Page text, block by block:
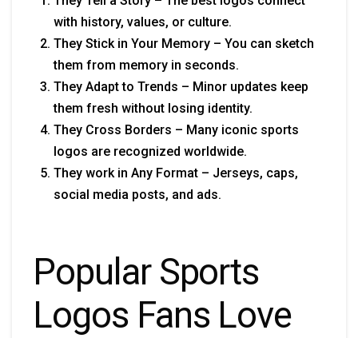
with history, values, or culture.
They Stick in Your Memory – You can sketch
them from memory in seconds.
They Adapt to Trends – Minor updates keep
them fresh without losing identity.
They Cross Borders – Many iconic sports
logos are recognized worldwide.
They work in Any Format – Jerseys, caps,
social media posts, and ads.
Popular Sports
Logos Fans Love